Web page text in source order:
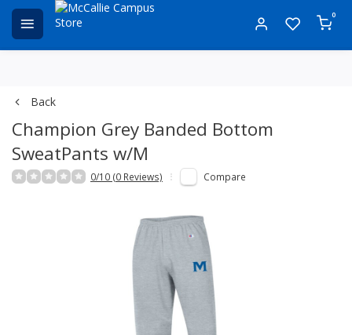
0
Back
Champion Grey Banded Bottom
SweatPants w/M
0/10 (0 Reviews) Compare